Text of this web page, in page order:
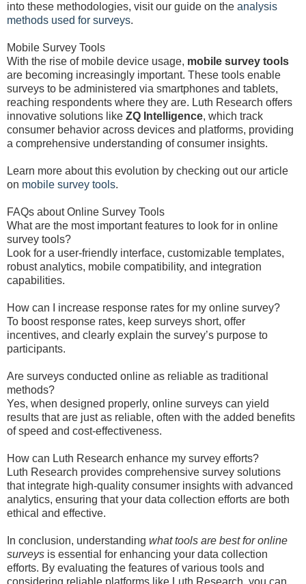
into these methodologies, visit our guide on the analysis
methods used for surveys.
Mobile Survey Tools
With the rise of mobile device usage, mobile survey tools
are becoming increasingly important. These tools enable
surveys to be administered via smartphones and tablets,
reaching respondents where they are. Luth Research offers
innovative solutions like ZQ Intelligence, which track
consumer behavior across devices and platforms, providing
a comprehensive understanding of consumer insights.
Learn more about this evolution by checking out our article
on mobile survey tools.
FAQs about Online Survey Tools
What are the most important features to look for in online
survey tools?
Look for a user-friendly interface, customizable templates,
robust analytics, mobile compatibility, and integration
capabilities.
How can I increase response rates for my online survey?
To boost response rates, keep surveys short, offer
incentives, and clearly explain the survey’s purpose to
participants.
Are surveys conducted online as reliable as traditional
methods?
Yes, when designed properly, online surveys can yield
results that are just as reliable, often with the added benefits
of speed and cost-effectiveness.
How can Luth Research enhance my survey efforts?
Luth Research provides comprehensive survey solutions
that integrate high-quality consumer insights with advanced
analytics, ensuring that your data collection efforts are both
ethical and effective.
In conclusion, understanding what tools are best for online
surveys is essential for enhancing your data collection
efforts. By evaluating the features of various tools and
considering reliable platforms like Luth Research, you can